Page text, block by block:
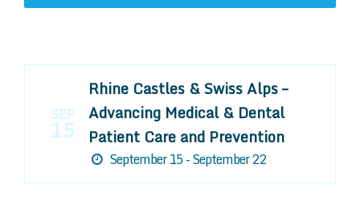
SEP
15
Rhine Castles & Swiss Alps –
Advancing Medical & Dental
Patient Care and Prevention
September 15 - September 22